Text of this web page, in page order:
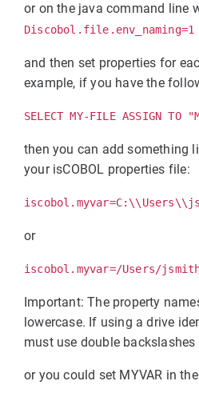
or on the java command line
Discobol.file.env_naming=1
and then set properties for
example, if you have the
SELECT MY-FILE ASSIGN TO
then you can add something
your isCOBOL properties file:
or
iscobol.myvar=/Users/
Important: The property
lowercase. If using a drive
must use double
or you could set MYVAR in